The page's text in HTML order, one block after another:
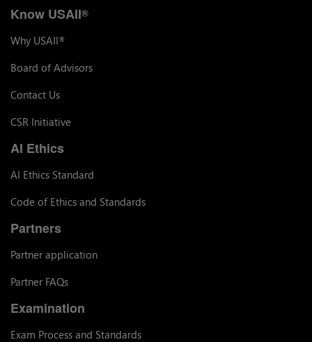
Know USAII®
Why USAII®
Board of Advisors
Contact Us
CSR Initiative
AI Ethics
AI Ethics Standard
Code of Ethics and Standards
Partners
Partner application
Partner FAQs
Examination
Exam Process and Standards